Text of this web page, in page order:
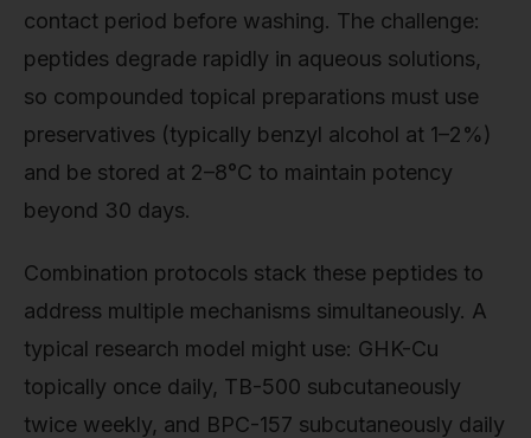
contact period before washing. The challenge:
peptides degrade rapidly in aqueous solutions,
so compounded topical preparations must use
preservatives (typically benzyl alcohol at 1–2%)
and be stored at 2–8°C to maintain potency
beyond 30 days.
Combination protocols stack these peptides to
address multiple mechanisms simultaneously. A
typical research model might use: GHK-Cu
topically once daily, TB-500 subcutaneously
twice weekly, and BPC-157 subcutaneously daily